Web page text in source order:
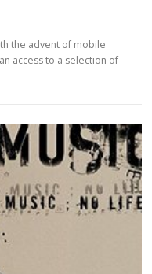
the advent of mobile
access to a selection of